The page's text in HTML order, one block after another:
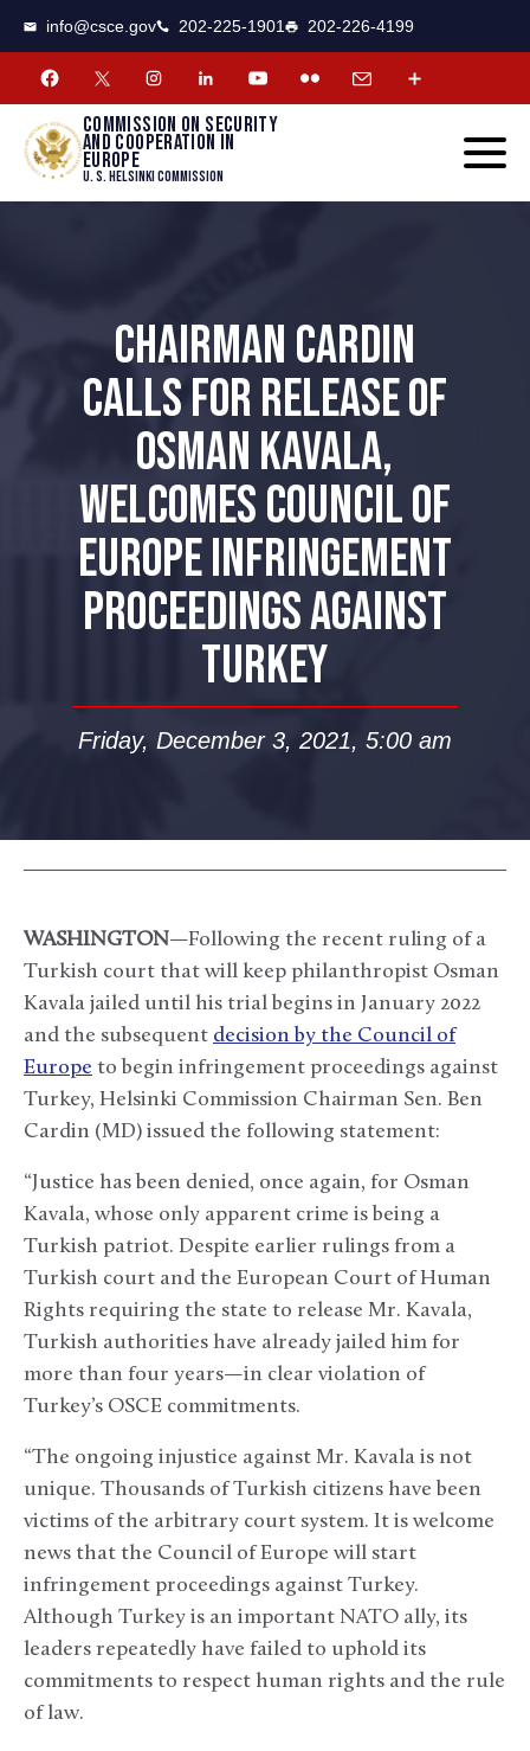
info@csce.gov 202-225-1901 202-226-4199
Commission on security
and cooperation in
Europe
U. S. Helsinki Commission
CHAIRMAN CARDIN
CALLS FOR RELEASE OF
OSMAN KAVALA,
WELCOMES COUNCIL OF
EUROPE INFRINGEMENT
PROCEEDINGS AGAINST
TURKEY
Friday, December 3, 2021, 5:00 am
WASHINGTON—Following the recent ruling of a
Turkish court that will keep philanthropist Osman
Kavala jailed until his trial begins in January 2022
and the subsequent decision by the Council of
Europe to begin infringement proceedings against
Turkey, Helsinki Commission Chairman Sen. Ben
Cardin (MD) issued the following statement:
“Justice has been denied, once again, for Osman
Kavala, whose only apparent crime is being a
Turkish patriot. Despite earlier rulings from a
Turkish court and the European Court of Human
Rights requiring the state to release Mr. Kavala,
Turkish authorities have already jailed him for
more than four years—in clear violation of
Turkey’s OSCE commitments.
“The ongoing injustice against Mr. Kavala is not
unique. Thousands of Turkish citizens have been
victims of the arbitrary court system. It is welcome
news that the Council of Europe will start
infringement proceedings against Turkey.
Although Turkey is an important NATO ally, its
leaders repeatedly have failed to uphold its
commitments to respect human rights and the rule
of law.